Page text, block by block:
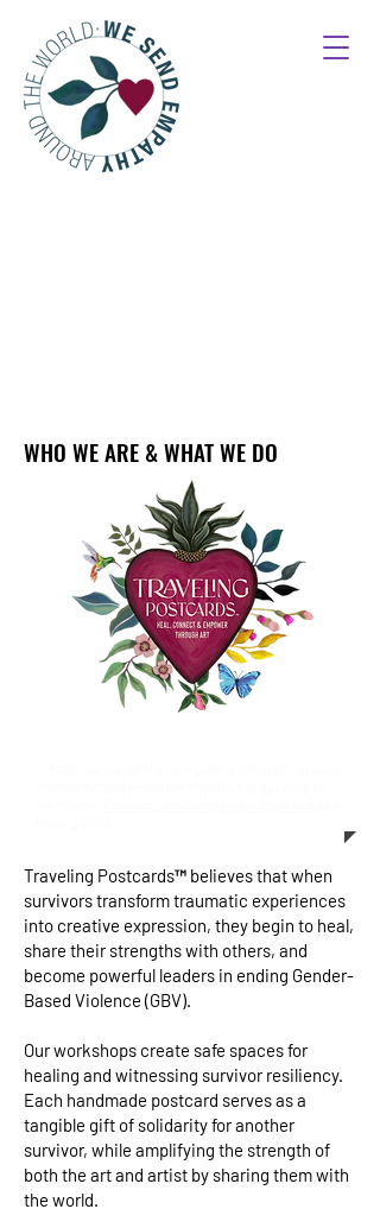
WHO WE ARE & WHAT WE DO
Traveling Postcards™ believes that when
survivors transform traumatic experiences
into creative expression, they begin to heal,
share their strengths with others, and
become powerful leaders in ending Gender-
Based Violence (GBV).
Our workshops create safe spaces for
healing and witnessing survivor resiliency.
Each handmade postcard serves as a
tangible gift of solidarity for another
survivor, while amplifying the strength of
both the art and artist by sharing them with
the world.